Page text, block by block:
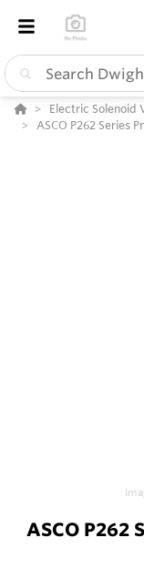
Electric Solenoid
ASCO P262 Series
ASCO P262